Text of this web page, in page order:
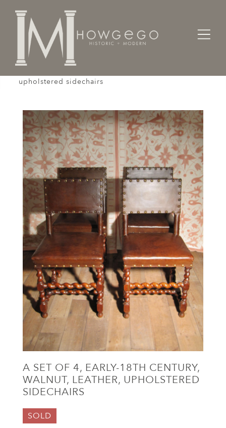
Home Seating
upholstered sidechairs
A SET OF 4, EARLY-18TH CENTURY,
WALNUT, LEATHER, UPHOLSTERED
SIDECHAIRS
SOLD